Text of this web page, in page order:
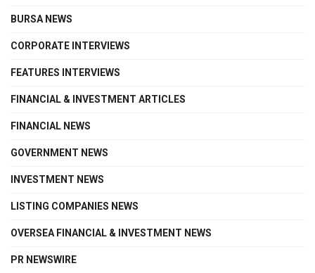
BURSA NEWS
CORPORATE INTERVIEWS
FEATURES INTERVIEWS
FINANCIAL & INVESTMENT ARTICLES
FINANCIAL NEWS
GOVERNMENT NEWS
INVESTMENT NEWS
LISTING COMPANIES NEWS
OVERSEA FINANCIAL & INVESTMENT NEWS
PR NEWSWIRE